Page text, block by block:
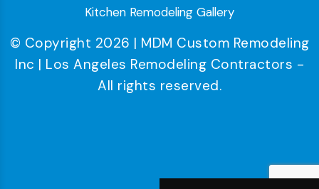
Kitchen Remodeling Gallery
© Copyright 2026 | MDM Custom Remodeling
Inc | Los Angeles Remodeling Contractors -
All rights reserved.